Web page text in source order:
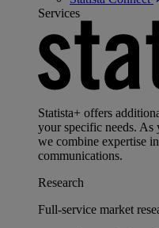
Services
Statista+ offers
your specific needs. As
we combine expertise
communications.
Research
Full-service market